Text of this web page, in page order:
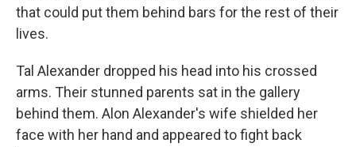
that could put them behind bars for the rest of their
lives.
Tal Alexander dropped his head into his crossed
arms. Their stunned parents sat in the gallery
behind them. Alon Alexander's wife shielded her
face with her hand and appeared to fight back